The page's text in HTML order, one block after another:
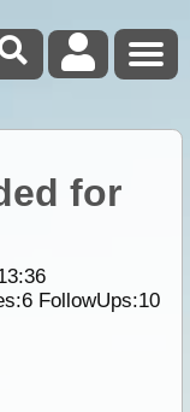
for
6FollowUps:10